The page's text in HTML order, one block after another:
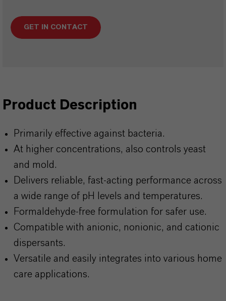
GET IN CONTACT
Product Description
Primarily effective against bacteria.
At higher concentrations, also controls yeast
and mold.
Delivers reliable, fast-acting performance across
a wide range of pH levels and temperatures.
Formaldehyde-free formulation for safer use.
Compatible with anionic, nonionic, and cationic
dispersants.
Versatile and easily integrates into various home
care applications.